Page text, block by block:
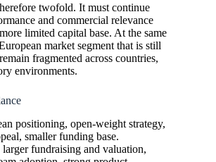
twofold. It must continue
and commercial relevance
limited capital base. At the same
market segment that is still
fragmented across countries,
environments.
positioning, open-weight strategy,
smaller funding base.
fundraising and valuation,